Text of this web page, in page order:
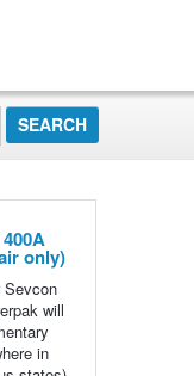
only)
Sevcon
will
in